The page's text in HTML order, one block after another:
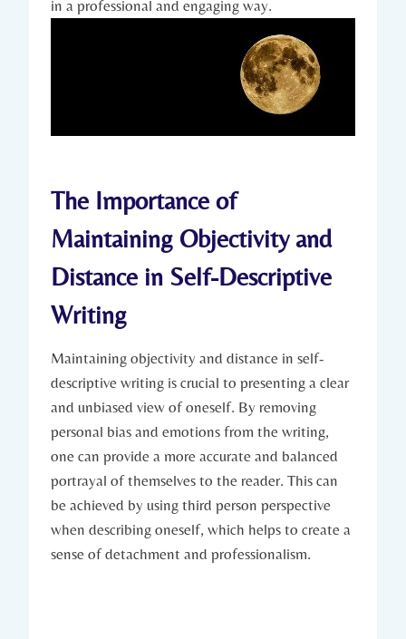
in a professional and engaging way.
The Importance of
Maintaining Objectivity and
Distance in Self-Descriptive
Writing
Maintaining objectivity and distance in self-
descriptive writing is crucial to presenting a clear
and unbiased view of oneself. By removing
personal bias and emotions from the writing,
one can provide a more accurate and balanced
portrayal of themselves to the reader. This can
be achieved by using third person perspective
when describing oneself, which helps to create a
sense of detachment and professionalism.